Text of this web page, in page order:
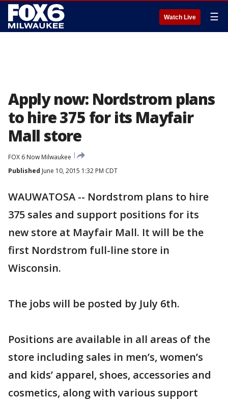
Watch Live ☰
Apply now: Nordstrom plans
to hire 375 for its Mayfair
Mall store
FOX 6 Now Milwaukee
Published June 10, 2015 1:32 PM CDT
WAUWATOSA -- Nordstrom plans to hire
375 sales and support positions for its
new store at Mayfair Mall. It will be the
first Nordstrom full-line store in
Wisconsin.
The jobs will be posted by July 6th.
Positions are available in all areas of the
store including sales in men’s, women’s
and kids’ apparel, shoes, accessories and
cosmetics, along with various support